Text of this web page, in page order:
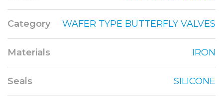
Category WAFER TYPE BUTTERFLY VALVES
Materials IRON
Seals SILICONE